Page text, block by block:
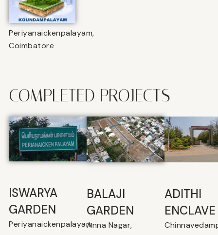
Periyanaickenpalayam,
Coimbatore
COMPLETED PROJECTS
ISWARYA
GARDEN
Periyanaickenpalayam
BALAJI
GARDEN
Anna Nagar,
⁠ADITHI
ENCLAVE